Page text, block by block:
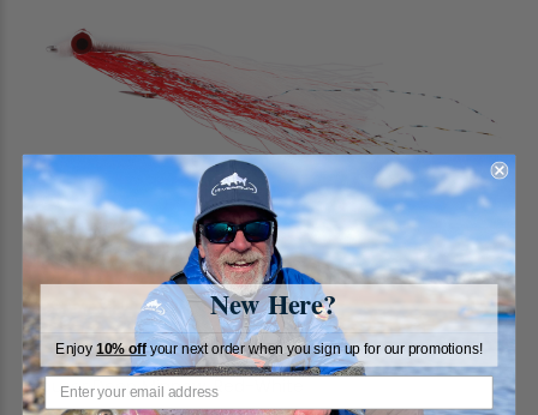
Clouser Deep Minnow, Red-White
New Here?
Enjoy 10% offyour next order when you sign up for our promotions!